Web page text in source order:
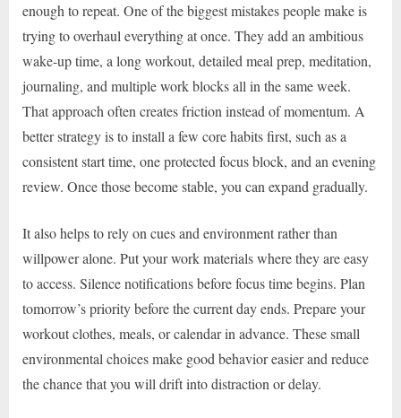
enough to repeat. One of the biggest mistakes people make is
trying to overhaul everything at once. They add an ambitious
wake-up time, a long workout, detailed meal prep, meditation,
journaling, and multiple work blocks all in the same week.
That approach often creates friction instead of momentum. A
better strategy is to install a few core habits first, such as a
consistent start time, one protected focus block, and an evening
review. Once those become stable, you can expand gradually.
It also helps to rely on cues and environment rather than
willpower alone. Put your work materials where they are easy
to access. Silence notifications before focus time begins. Plan
tomorrow’s priority before the current day ends. Prepare your
workout clothes, meals, or calendar in advance. These small
environmental choices make good behavior easier and reduce
the chance that you will drift into distraction or delay.